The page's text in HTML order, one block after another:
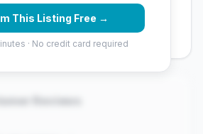
This Listing Free →
· No credit card required
(472 Google reviews) — well
Reviews